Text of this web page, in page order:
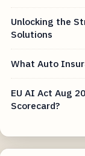
Unlocking the
Solutions
What Auto
EU AI Act Aug
Scorecard?